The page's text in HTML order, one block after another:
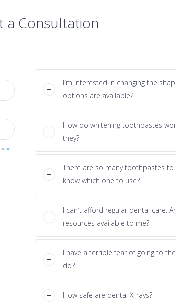
a Consultation
**
I′m interested in changing the
options are available?
How do whitening toothpastes
they?
There are so many toothpastes
know which one to use?
I can′t afford regular dental care.
resources available to me?
I have a terrible fear of going to
do?
How safe are dental X-rays?